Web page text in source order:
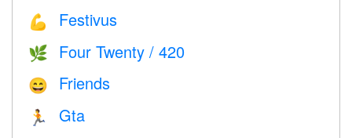
💪 Festivus
🌿 Four Twenty / 420
😄 Friends
🏃
Gta